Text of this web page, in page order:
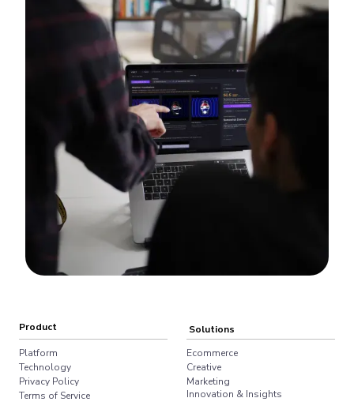
Product
Platform
Technology
Privacy Policy
Terms of Service
Solutions
Ecommerce
Creative
Marketing
Innovation & Insights